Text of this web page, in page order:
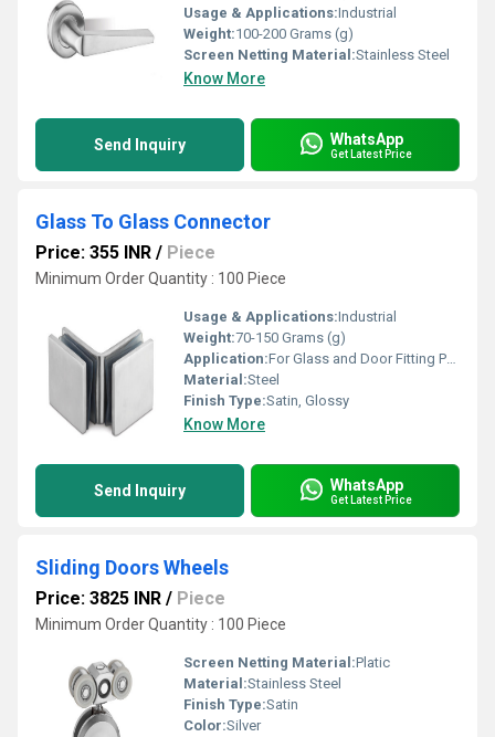
Usage & Applications:Industrial
Weight:100-200 Grams (g)
Screen Netting Material:Stainless Steel
Know More
Send Inquiry WhatsApp
Get Latest Price
Glass To Glass Connector
Price: 355 INR / Piece
Minimum Order Quantity : 100 Piece
Usage & Applications:Industrial
Weight:70-150 Grams (g)
Application:For Glass and Door Fitting Purpose
Material:Steel
Finish Type:Satin, Glossy
Know More
Send Inquiry WhatsApp
Get Latest Price
Sliding Doors Wheels
Price: 3825 INR / Piece
Minimum Order Quantity : 100 Piece
Screen Netting Material:Platic
Material:Stainless Steel
Finish Type:Satin
Color:Silver